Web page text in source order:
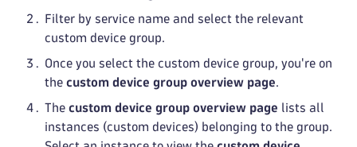
Filter by service name and select the relevant
custom device group.
Once you select the custom device group, you're on
the custom device group overview page.
The custom device group overview page lists all
instances (custom devices) belonging to the group.